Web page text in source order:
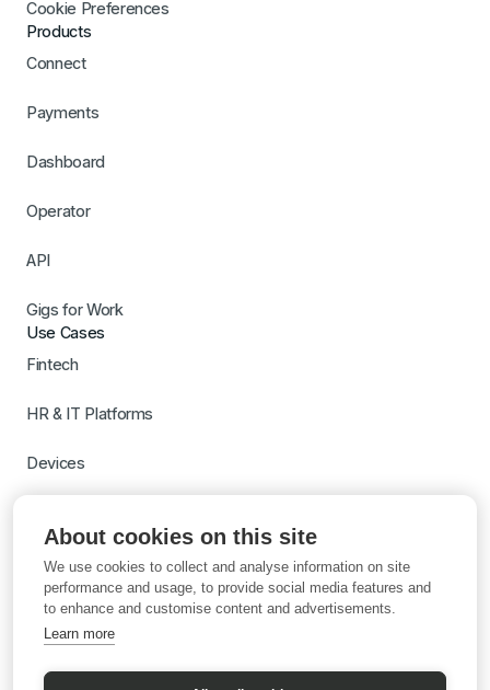
About cookies on this site
We use cookies to collect and analyse information on site
performance and usage, to provide social media features and
to enhance and customise content and advertisements.
Learn more
Cookie Preferences
Products
Connect
Payments
Dashboard
Operator
API
Gigs for Work
Use Cases
Fintech
HR & IT Platforms
Devices
Switch to Gigs
Learn more with AI